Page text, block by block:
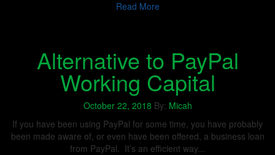
Read More
Alternative to PayPal
Working Capital
October 22, 2018 By: Micah
If you have been using PayPal for some time, you have probably
been made aware of, or even have been offered, a business loan
from PayPal. It’s an efficient way...